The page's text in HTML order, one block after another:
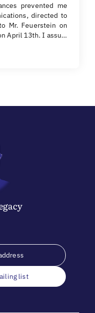
prevented me
directed to
Mr. Feuerstein on
April 13th. I assu…
list